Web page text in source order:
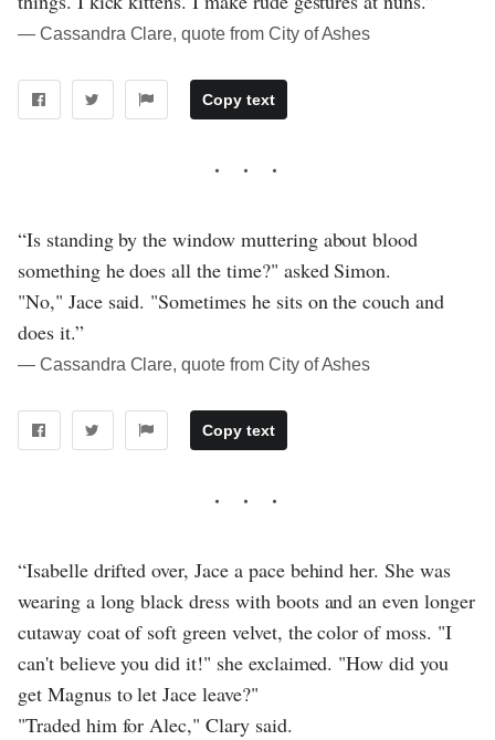
― Cassandra Clare, quote from City of Ashes
Copy text
“Is standing by the window muttering about blood
something he does all the time?" asked Simon.
"No," Jace said. "Sometimes he sits on the couch and
does it.”
― Cassandra Clare, quote from City of Ashes
Copy text
“Isabelle drifted over, Jace a pace behind her. She was
wearing a long black dress with boots and an even longer
cutaway coat of soft green velvet, the color of moss. "I
can't believe you did it!" she exclaimed. "How did you
get Magnus to let Jace leave?"
"Traded him for Alec," Clary said.